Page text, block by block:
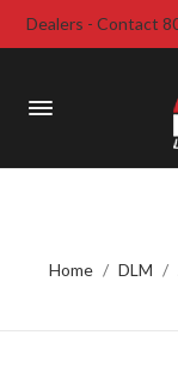
Dealers - Contact
Home DLM